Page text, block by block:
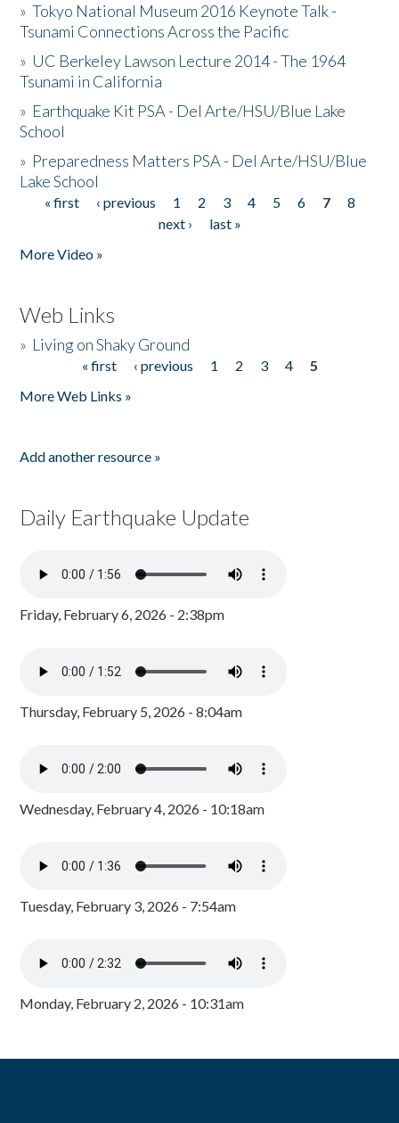
»Tokyo National Museum 2016 Keynote Talk -
Tsunami Connections Across the Pacific
» UC Berkeley Lawson Lecture 2014 - The 1964
Tsunami in California
» Earthquake Kit PSA - Del Arte/HSU/Blue Lake
School
» Preparedness Matters PSA - Del Arte/HSU/Blue
Lake School
Pages
« first ‹ previous 1 2 3 4 5 6 7
8
next ›
last »
More Video »
Web Links
» Living on Shaky Ground
« first ‹ previous 1 2 3 4
5
More Web Links »
Add another resource »
Daily Earthquake Update
Friday, February 6, 2026 - 2:38pm
Thursday, February 5, 2026 - 8:04am
Wednesday, February 4, 2026 - 10:18am
Tuesday, February 3, 2026 - 7:54am
Monday, February 2, 2026 - 10:31am